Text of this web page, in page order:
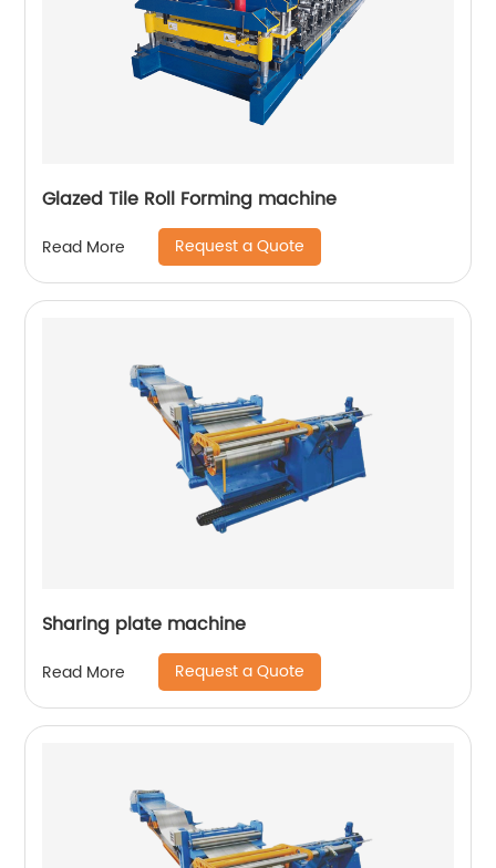
Glazed Tile Roll Forming machine
Read More Request a Quote
Sharing plate machine
Read More Request a Quote